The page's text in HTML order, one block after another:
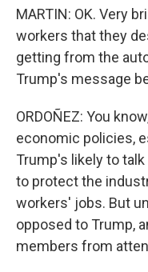
MARTIN: OK. Very
workers that they
getting from the
Trump's message
ORDOÑEZ: You
economic policies,
Trump's likely to
to protect the
workers' jobs. But
opposed to Trump,
members from